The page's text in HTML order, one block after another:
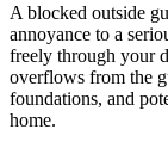
A blocked outside
annoyance to a
freely through your
overflows from the
foundations, and
home.